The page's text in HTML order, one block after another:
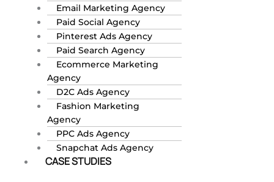
Email Marketing Agency
Paid Social Agency
Pinterest Ads Agency
Paid Search Agency
Ecommerce Marketing
Agency
D2C Ads Agency
Fashion Marketing
Agency
PPC Ads Agency
Snapchat Ads Agency
CASE STUDIES